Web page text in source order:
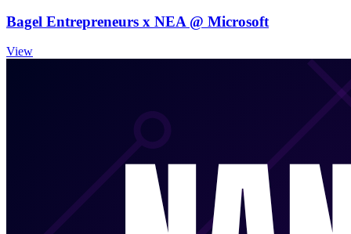
Bagel Entrepreneurs x NEA @ Microsoft
View